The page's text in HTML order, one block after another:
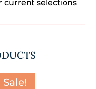
current selections
Sale!